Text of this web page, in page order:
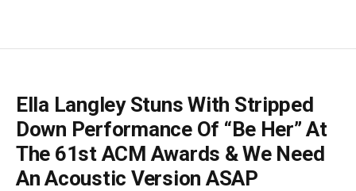
Ella Langley Stuns With Stripped
Down Performance Of “Be Her” At
The 61st ACM Awards & We Need
An Acoustic Version ASAP